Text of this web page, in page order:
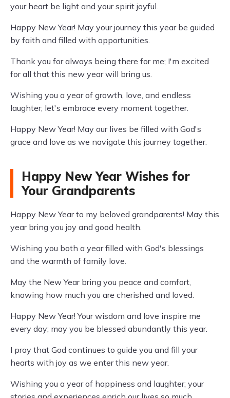
your heart be light and your spirit joyful.
Happy New Year! May your journey this year be guided
by faith and filled with opportunities.
Thank you for always being there for me; I'm excited
for all that this new year will bring us.
Wishing you a year of growth, love, and endless
laughter; let's embrace every moment together.
Happy New Year! May our lives be filled with God's
grace and love as we navigate this journey together.
Happy New Year Wishes for
Your Grandparents
Happy New Year to my beloved grandparents! May this
year bring you joy and good health.
Wishing you both a year filled with God's blessings
and the warmth of family love.
May the New Year bring you peace and comfort,
knowing how much you are cherished and loved.
Happy New Year! Your wisdom and love inspire me
every day; may you be blessed abundantly this year.
I pray that God continues to guide you and fill your
hearts with joy as we enter this new year.
Wishing you a year of happiness and laughter; your